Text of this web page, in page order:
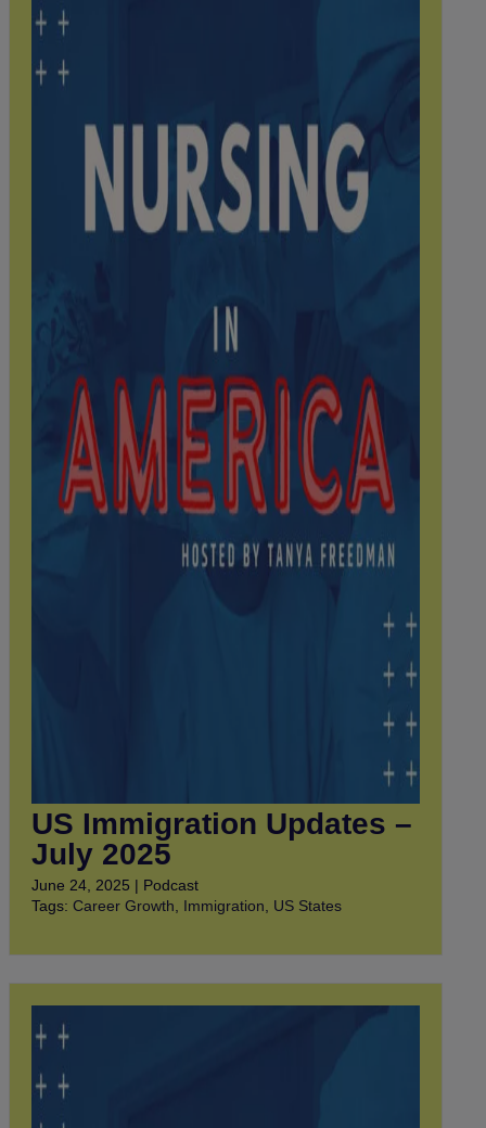
US Immigration Updates –
July 2025
June 24, 2025 | Podcast
Tags: Career Growth Immigration US States